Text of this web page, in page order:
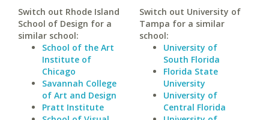
Switch out Rhode Island
School of Design for a
similar school:
School of the Art
Institute of
Chicago
Savannah College
of Art and Design
Pratt Institute
Switch out University of
Tampa for a similar
school:
University of
South Florida
Florida State
University
University of
Central Florida